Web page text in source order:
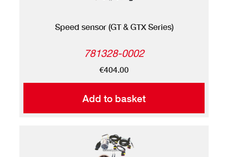
Add to basket
Speed sensor (GT & GTX Series)
781328-0002
€404.00